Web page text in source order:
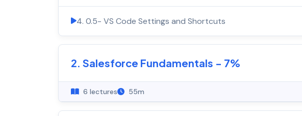
4. 0.5- VS Code Settings and Shortcuts
2. Salesforce Fundamentals - 7%
6 lectures 55m